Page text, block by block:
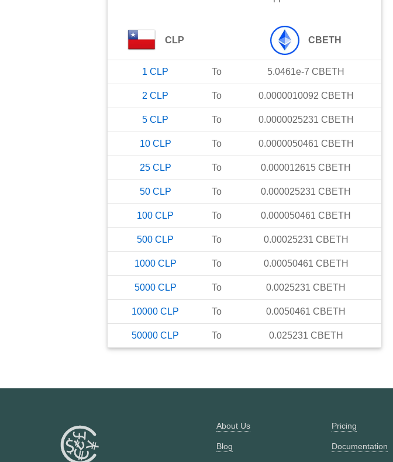
CLP CBETH
1 CLP To 5.0461e-7 CBETH
2 CLP To 0.0000010092 CBETH
5 CLP To 0.0000025231 CBETH
10 CLP To 0.0000050461 CBETH
25 CLP To 0.000012615 CBETH
50 CLP To 0.000025231 CBETH
100 CLP To 0.000050461 CBETH
500 CLP To 0.00025231 CBETH
1000 CLP To 0.00050461 CBETH
5000 CLP To 0.0025231 CBETH
10000 CLP To 0.0050461 CBETH
50000 CLP To 0.025231 CBETH
About Us
Blog
Pricing
Documentation